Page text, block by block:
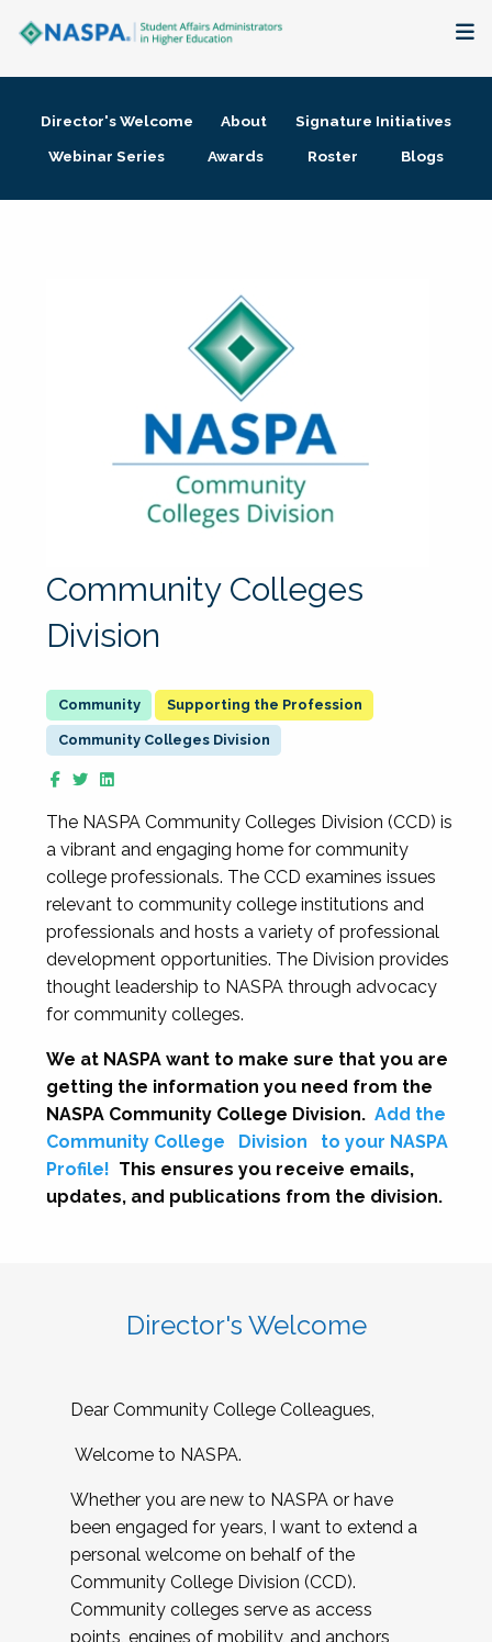
Membership + Communities
Director's Welcome About
Signature Initiatives
Webinar Series
Awards Roster Blogs
Community Colleges
Division
Supporting the Profession
Community Colleges Division
The NASPA Community Colleges Division (CCD) is
a vibrant and engaging home for community
college professionals. The CCD examines issues
relevant to community college institutions and
professionals and hosts a variety of professional
development opportunities. The Division provides
thought leadership to NASPA through advocacy
for community colleges.
We at NASPA want to make sure that you are
getting the information you need from the
NASPA Community College Division. Add the
Community College
Division
to your NASPA
Profile! This ensures you receive emails,
updates, and publications from the division.
Director's Welcome
Dear Community College Colleagues,
Welcome to NASPA.
Whether you are new to NASPA or have
been engaged for years, I want to extend a
personal welcome on behalf of the
Community College Division (CCD).
Community colleges serve as access
points, engines of mobility, and anchors